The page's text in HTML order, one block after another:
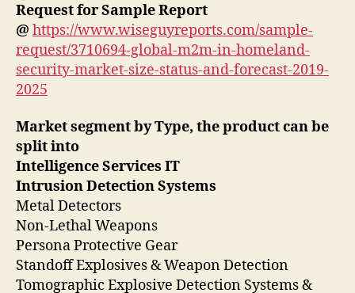
Request for Sample Report
@ https://www.wiseguyreports.com/sample-
request/3710694-global-m2m-in-homeland-
security-market-size-status-and-forecast-2019-
2025
Market segment by Type, the product can be
split into
Intelligence Services IT
Intrusion Detection Systems
Metal Detectors
Non-Lethal Weapons
Persona Protective Gear
Standoff Explosives & Weapon Detection
Tomographic Explosive Detection Systems &